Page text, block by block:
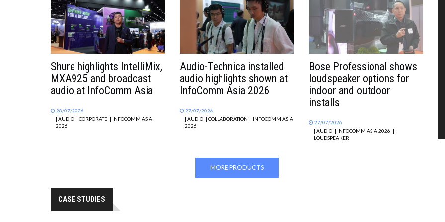
Shure highlights IntelliMix,
MXA925 and broadcast
audio at InfoComm Asia
28/07/2026
| AUDIO | CORPORATE | INFOCOMM ASIA
2026
Audio-Technica installed
audio highlights shown at
InfoComm Asia 2026
27/07/2026
| AUDIO | COLLABORATION | INFOCOMM ASIA
2026
Bose Professional shows
loudspeaker options for
indoor and outdoor
installs
27/07/2026
| AUDIO | INFOCOMM ASIA 2026 |
LOUDSPEAKER
MORE PRODUCTS
CASE STUDIES